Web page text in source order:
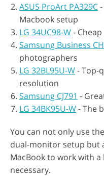
ASUS ProArt PA329C
Macbook setup
LG 34UC98-W-
Samsung Business
photographers
LG 32BL95U-W- Top-
resolution
Samsung CJ791 -
LG 34BK95U-W- The
You can not only use
dual-monitor setup but
MacBook to work with
necessary.